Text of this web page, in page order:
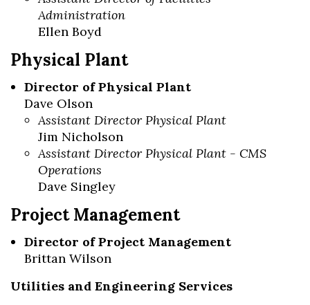
Administration
Ellen Boyd
Physical Plant
Director of Physical Plant
Dave Olson
Assistant Director Physical Plant
Jim Nicholson
Assistant Director Physical Plant - CMS
Operations
Dave Singley
Project Management
Director of Project Management
Brittan Wilson
Utilities and Engineering Services